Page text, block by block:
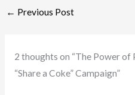
← Previous Post
2 thoughts on “The Power of
“Share a Coke” Campaign”